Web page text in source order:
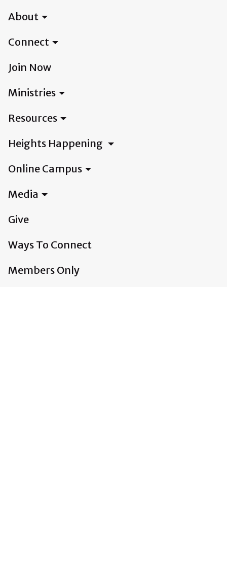
About
Connect
Join Now
Ministries
Resources
Heights Happening
Online Campus
Media
Give
Ways To Connect
Members Only